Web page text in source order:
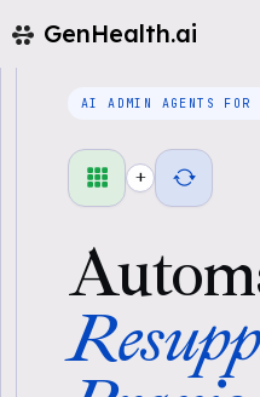
GenHealth.ai
AI ADMIN AGENTS FOR
+